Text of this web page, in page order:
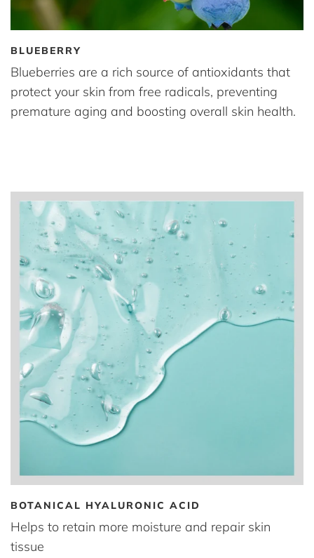
BLUEBERRY
Blueberries are a rich source of antioxidants that
protect your skin from free radicals, preventing
premature aging and boosting overall skin health.
BOTANICAL HYALURONIC ACID
Helps to retain more moisture and repair skin
tissue